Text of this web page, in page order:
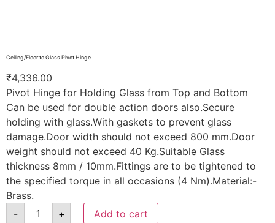
Ceiling/Floor to Glass Pivot Hinge
₹4,336.00
Pivot Hinge for Holding Glass from Top and Bottom
Can be used for double action doors also.Secure
holding with glass.With gaskets to prevent glass
damage.Door width should not exceed 800 mm.Door
weight should not exceed 40 Kg.Suitable Glass
thickness 8mm / 10mm.Fittings are to be tightened to
the specified torque in all occasions (4 Nm).Material:-
Brass.
-
+ Add to cart